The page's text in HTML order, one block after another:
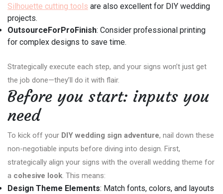
Silhouette cutting tools are also excellent for DIY wedding
projects.
OutsourceForProFinish: Consider professional printing
for complex designs to save time.
Strategically execute each step, and your signs won’t just get
the job done—they’ll do it with flair.
Before you start: inputs you
need
To kick off your DIY wedding sign adventure, nail down these
non-negotiable inputs before diving into design. First,
strategically align your signs with the overall wedding theme for
a cohesive look. This means:
Design Theme Elements: Match fonts, colors, and layouts